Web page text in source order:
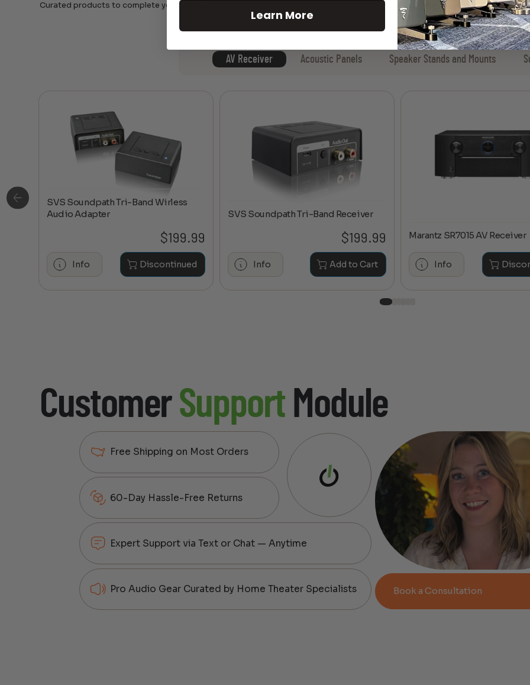
Curated products to complete your setup.
AV Receiver Acoustic Panels Speaker Stands and Mounts
SVS Soundpath Tri-Band Wirless
Audio Adapter
$199.99
Info Discontinued
SVS Soundpath Tri-Band Receiver
$199.99
Info Add to Cart
Marantz SR7015 AV Receiver
Info
CustomerSupport Module
Free Shipping on Most Orders
60-Day Hassle-Free Returns
Expert Support via Text or Chat — Anytime
Pro Audio Gear Curated by Home Theater Specialists Book a Consultation
Learn More